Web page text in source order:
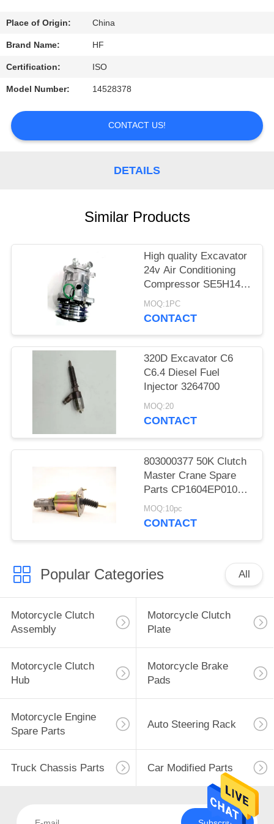
CONTACT
US
A
QUOTE
Place of Origin: China
Brand Name: HF
Certification: ISO
Model Number: 14528378
CONTACT US!
DETAILS
Similar Products
High quality Excavator
24v Air Conditioning
Compressor SE5H14
SD5H14 508
MOQ:1PC
CONTACT
320D Excavator C6
C6.4 Diesel Fuel
Injector 3264700
MOQ:20
CONTACT
803000377 50K Clutch
Master Crane Spare
Parts CP1604EP010
KL1604PE3-010
MOQ:10pc
CONTACT
Popular Categories All
Motorcycle Clutch
Assembly
Motorcycle Clutch
Plate
Motorcycle Clutch
Hub
Motorcycle Brake
Pads
Motorcycle Engine
Spare Parts
Auto Steering Rack
Truck Chassis Parts Car Modified Parts